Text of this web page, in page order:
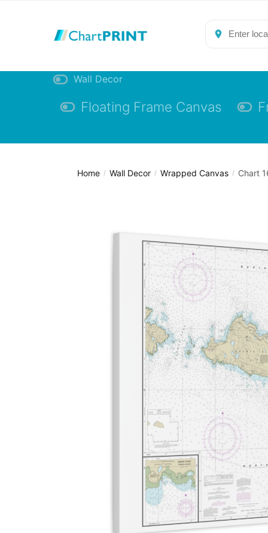
Wall Decor
Floating Frame Canvas
Home / Wall Decor / Wrapped Canvas / Chart